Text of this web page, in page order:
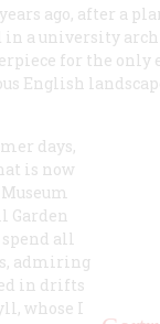
ago, after a
in a university
for the
English
days,
is now
Garden
all
admiring
in drifts
whose I